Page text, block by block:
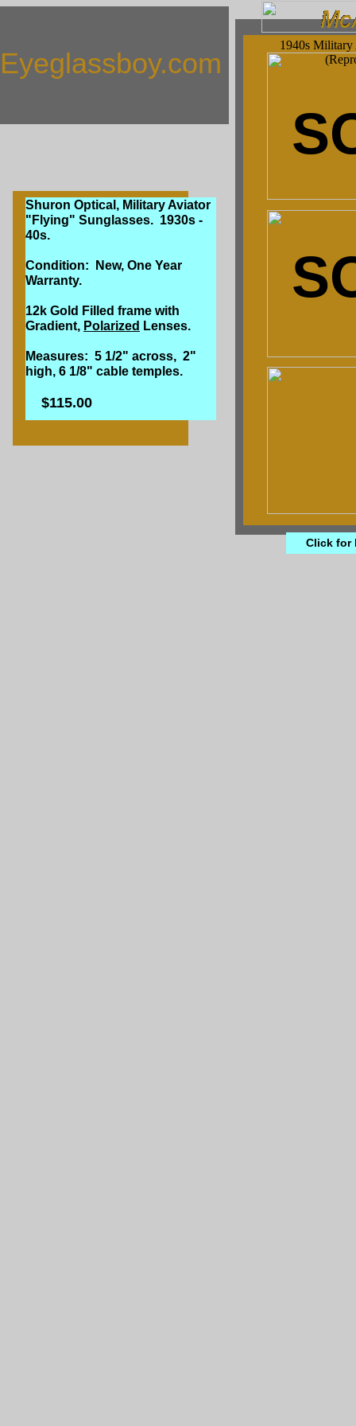
Shuron Optical, Military Aviator
"Flying" Sunglasses. 1930s -
40s.
Condition: New, One Year
Warranty.
12k Gold Filled frame with
Gradient, Polarized Lenses.
Measures: 5 1/2" across, 2"
high, 6 1/8" cable temples.
$115.00
Click for
1940s Military
Eyeglassboy.com